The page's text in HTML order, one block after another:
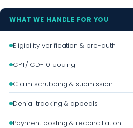
WHAT WE HANDLE FOR YOU
Eligibility verification & pre-auth
CPT/ICD-10 coding
Claim scrubbing & submission
Denial tracking & appeals
Payment posting & reconciliation